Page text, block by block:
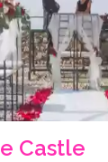
Castle